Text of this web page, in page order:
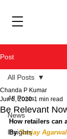
Post
All Posts
News
Insights
All Posts
Be Relevant
Chanda P Kumar
Jun 5, 2020 1 min read
How retailers can
By Sanjay Agarwal